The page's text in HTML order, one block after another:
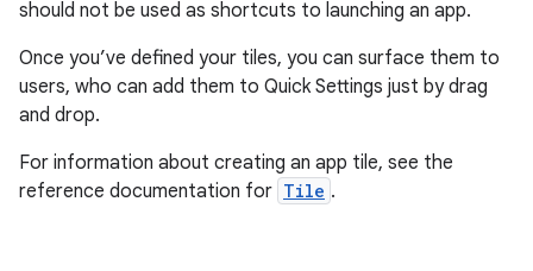
should not be used as shortcuts to launching an app.
Once you’ve defined your tiles, you can surface them to
users, who can add them to Quick Settings just by drag
and drop.
For information about creating an app tile, see the
reference documentation for Tile .